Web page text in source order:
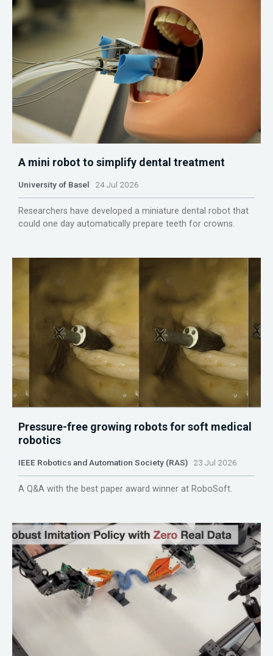
A mini robot to simplify dental treatment
University of Basel 24 Jul 2026
Researchers have developed a miniature dental robot that
could one day automatically prepare teeth for crowns.
Pressure-free growing robots for soft medical
robotics
IEEE Robotics and Automation Society (RAS) 23 Jul 2026
A Q&A with the best paper award winner at RoboSoft.